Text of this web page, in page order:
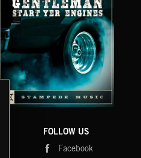
DELIBERATIONS
FOLLOW US
Facebook